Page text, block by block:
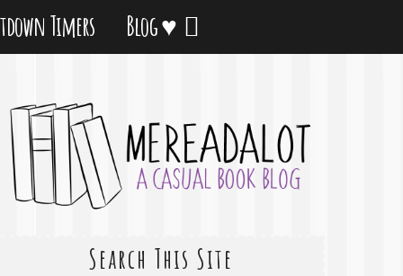
Timers Blog ♥
Search This Site